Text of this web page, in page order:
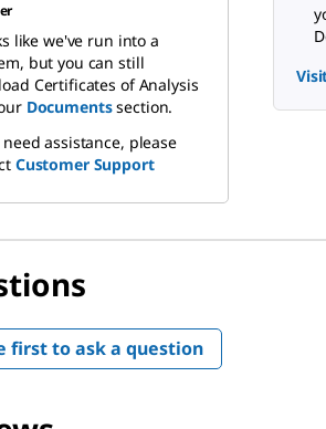
like we've run into a
but you can still
Certificates of Analysis
Documentssection.
assistance, please
Customer Support
first to ask a question